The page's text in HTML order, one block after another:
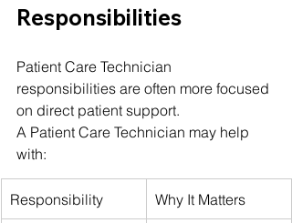
Responsibilities
Patient Care Technician
responsibilities are often more focused
on direct patient support.
A Patient Care Technician may help
with:
Responsibility Why It Matters